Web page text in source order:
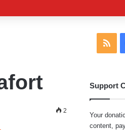
2
Support
Your
content,